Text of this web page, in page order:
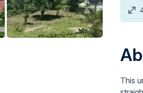
This